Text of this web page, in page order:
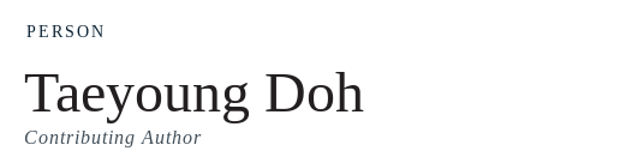
PERSON
Taeyoung Doh
Contributing Author